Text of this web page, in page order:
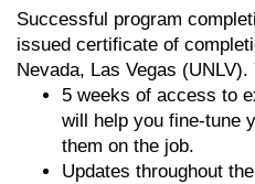
Successful program
issued certificate of
Nevada, Las Vegas
5 weeks of access to
will help you fine-tune
them on the job.
Updates throughout